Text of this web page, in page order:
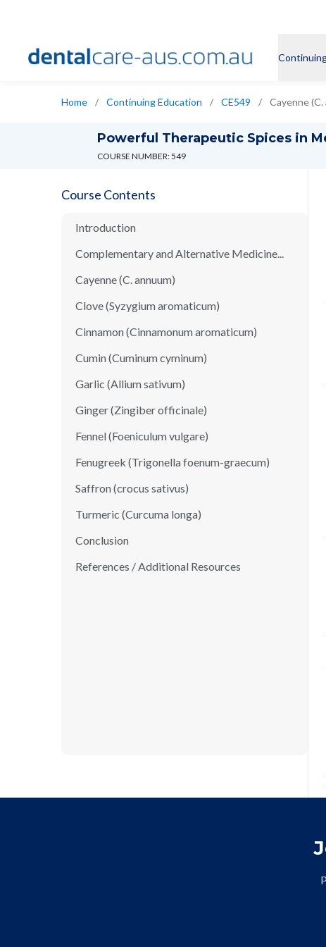
Home / Continuing Education / CE549 / Cayenne (C.
Powerful Therapeutic Spices in
COURSE NUMBER: 549
Course Contents
Introduction
Complementary and Alternative Medicine...
Cayenne (C. annuum)
Clove (Syzygium aromaticum)
Cinnamon (Cinnamonum aromaticum)
Cumin (Cuminum cyminum)
Garlic (Allium sativum)
Ginger (Zingiber officinale)
Fennel (Foeniculum vulgare)
Fenugreek (Trigonella foenum-graecum)
Saffron (crocus sativus)
Turmeric (Curcuma longa)
Conclusion
References / Additional Resources